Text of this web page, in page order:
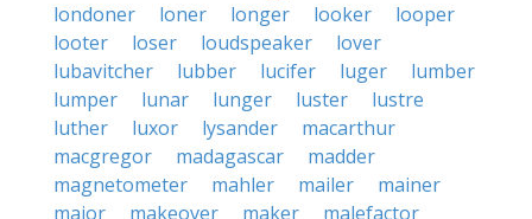
londoner
loner longer looker
looper
looter
loser loudspeaker
lover
lubavitcher
lubber lucifer luger
lumber
lumper
lunar lunger luster
lustre
luther
luxor lysander
macarthur
macgregor
madagascar
madder
magnetometer
mahler mailer
mainer
major
makeover maker
malefactor